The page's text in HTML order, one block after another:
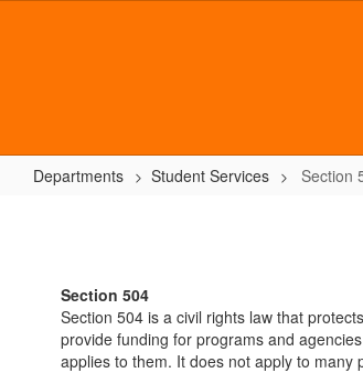
Departments Student Services Section
Section 504
Section 504 is a civil rights law that
provide funding for programs and
applies to them. It does not apply to